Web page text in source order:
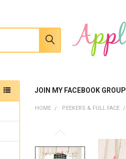
JOIN MY FACEBOOK GROUP
HOME PEEKERS & FULL FACE